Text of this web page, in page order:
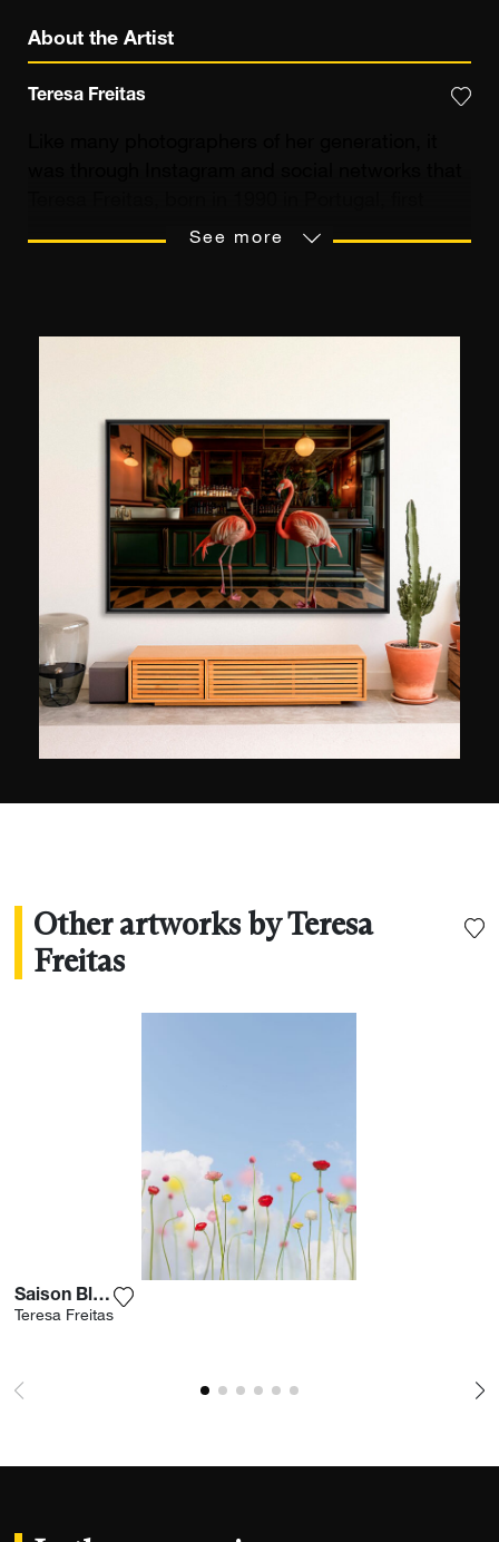
About the Artist
Teresa Freitas
came to photography. After obtaining her
characteristic style: photos in pastel and very
light hues. “My use of colour modifies the
perception of the subject,” she explains. “
it a less real, more cinematic aspect.” Her
influences can naturally be found in painting, but
also in film, notably the films of Jacques Tati or
Hayao Miyazaki, in which, she says, “colour is an
integral part of the narrative
”. Her first exhibition,
solely dedicated to her photos, took place in
2022 in Seoul and was very warmly received by
the Korean public. London-based Setanta Books
See more
Other artworks by Teresa
Freitas
Saison Blooms
Teresa Freitas